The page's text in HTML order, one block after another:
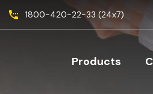
1800-420-22-33 (24x7)
Main
Products